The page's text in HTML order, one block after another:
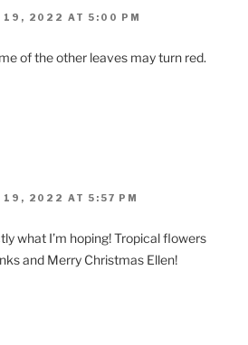
19, 2022 AT 5:00 PM
of the other leaves may turn red.
19, 2022 AT 5:57 PM
what I’m hoping! Tropical flowers
and Merry Christmas Ellen!